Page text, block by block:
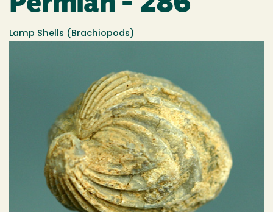
Lamp Shells (Brachiopods)